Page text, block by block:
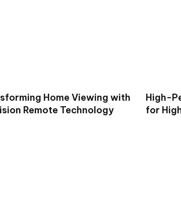
Home Viewing with
Remote Technology
High-
for